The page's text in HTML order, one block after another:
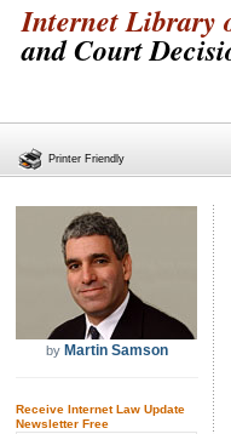
Internet Library
and Court
by Martin Samson
Receive Internet Law Update
Newsletter Free
Printer Friendly